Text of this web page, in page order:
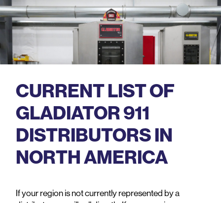
CURRENT LIST OF
GLADIATOR 911
DISTRIBUTORS IN
NORTH AMERICA
If your region is not currently represented by a